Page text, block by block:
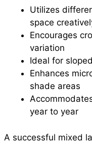
Utilizes
space
Encourages
variation
Ideal for
Enhances
shade areas
year to year
A successful mixed